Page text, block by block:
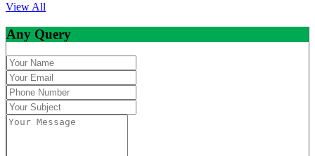
View All
Any Query